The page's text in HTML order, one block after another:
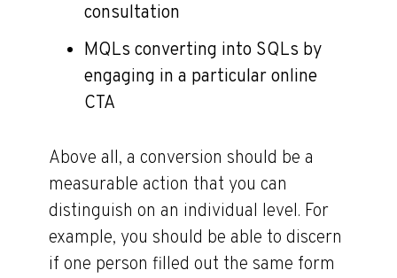
consultation
MQLs converting into SQLs by
engaging in a particular online
CTA
Above all, a conversion should be a
measurable action that you can
distinguish on an individual level. For
example, you should be able to discern
if one person filled out the same form